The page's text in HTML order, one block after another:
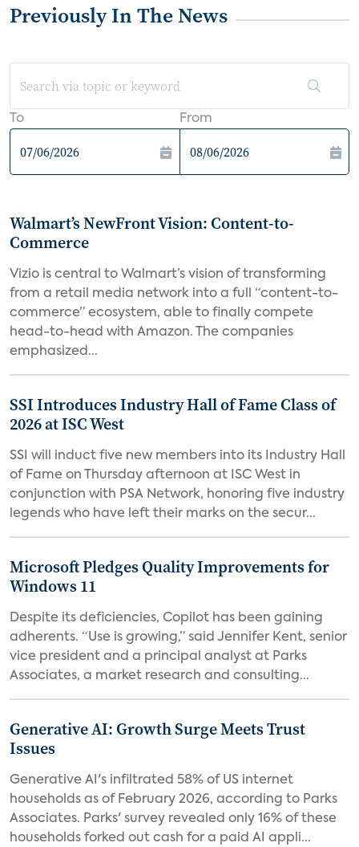
Previously In The News
To From
Walmart’s NewFront Vision: Content-to-
Commerce
Vizio is central to Walmart’s vision of transforming
from a retail media network into a full “content-to-
commerce” ecosystem, able to finally compete
head-to-head with Amazon. The companies
emphasized...
SSI Introduces Industry Hall of Fame Class of
2026 at ISC West
SSI will induct five new members into its Industry Hall
of Fame on Thursday afternoon at ISC West in
conjunction with PSA Network, honoring five industry
legends who have left their marks on the secur...
Microsoft Pledges Quality Improvements for
Windows 11
Despite its deficiencies, Copilot has been gaining
adherents. “Use is growing,” said Jennifer Kent, senior
vice president and a principal analyst at Parks
Associates, a market research and consulting...
Generative AI: Growth Surge Meets Trust
Issues
Generative AI's infiltrated 58% of US internet
households as of February 2026, according to Parks
Associates. Parks' survey revealed only 16% of these
households forked out cash for a paid AI appli...